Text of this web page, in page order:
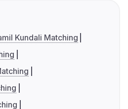
Kundali Matching